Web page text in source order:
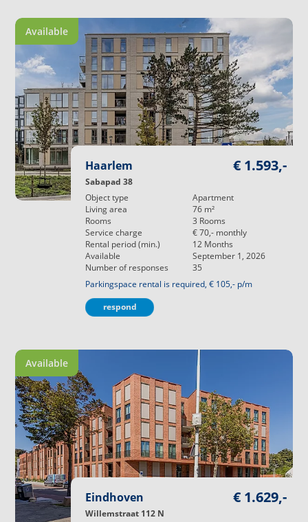
Available
Haarlem
Sabapad 38
€ 1.593,-
Object type
Apartment
Living area
76 m²
Rooms
3 Rooms
Service charge
€ 70,- monthly
Rental period (min.)
12 Months
Available
September 1, 2026
Number of responses
35
Parkingspace rental is required, € 105,- p/m
respond
Available
Eindhoven
Willemstraat 112 N
€ 1.629,-